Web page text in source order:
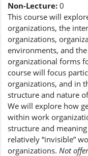
Non-Lecture: 0
This course will
organizations, the
organizations,
environments, and
organizational forms
course will focus
organizations, and in
structure and nature
We will explore how
within work
structure and
relatively “invisible”
organizations. Not